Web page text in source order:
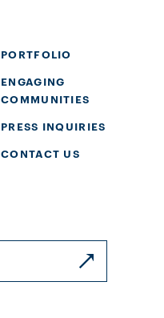
PORTFOLIO
ENGAGING
COMMUNITIES
PRESS INQUIRIES
CONTACT US